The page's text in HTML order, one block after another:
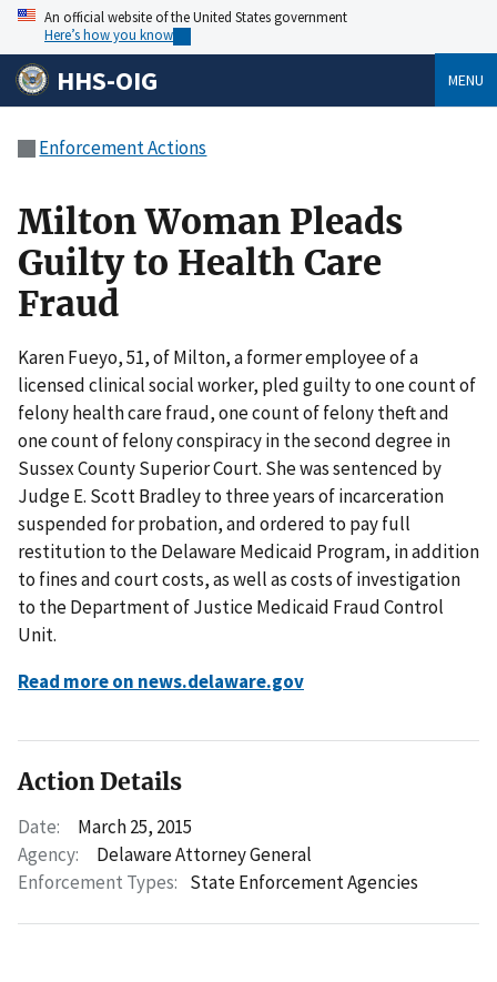
An official website of the United States government
Here’s how you know
HHS-OIG MENU
Enforcement Actions
Milton Woman Pleads
Guilty to Health Care
Fraud
Karen Fueyo, 51, of Milton, a former employee of a
licensed clinical social worker, pled guilty to one count of
felony health care fraud, one count of felony theft and
one count of felony conspiracy in the second degree in
Sussex County Superior Court. She was sentenced by
Judge E. Scott Bradley to three years of incarceration
suspended for probation, and ordered to pay full
restitution to the Delaware Medicaid Program, in addition
to fines and court costs, as well as costs of investigation
to the Department of Justice Medicaid Fraud Control
Unit.
Read more on news.delaware.gov
Action Details
Date:
March 25, 2015
Agency:
Delaware Attorney General
Enforcement Types: State Enforcement Agencies